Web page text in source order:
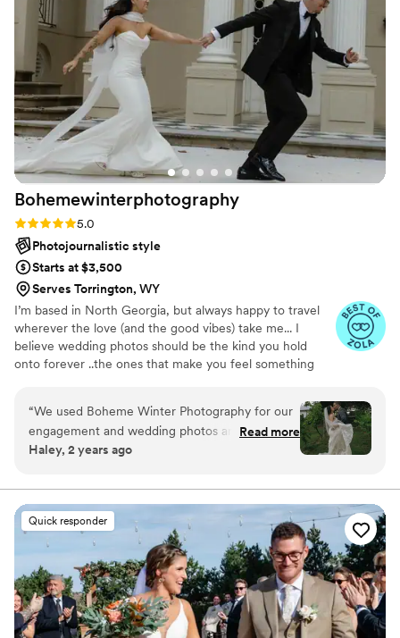
Bohemewinterphotography
Rating: 5.0 (26 reviews)
5.0
Photojournalistic style
Starts at $3,500
Serves Torrington, WY
I’m based in North Georgia, but always happy to travel
wherever the love (and the good vibes) take me... I
believe wedding photos should be the kind you hold
onto forever ..the ones that make you feel something
work and feel like we might be the right fit, I’d love to
connect! I take on a limited number of weddings each
year so I can really get to know my couples. You’re not
just another booking to me.. I truly care about creating a
becoming friends along the way (besties if we’re lucky!!
“We used Boheme Winter Photography for our
engagement and wedding photos and we would
highly recommend her. I immediately loved her
made her stand out among other photographers
we looked at. On top of her talent with
photography, she is very flexible and organized
which made the entire process from booking to
having our photos delivered stress free.
Read more
Haley, 2 years ago
Quick responder